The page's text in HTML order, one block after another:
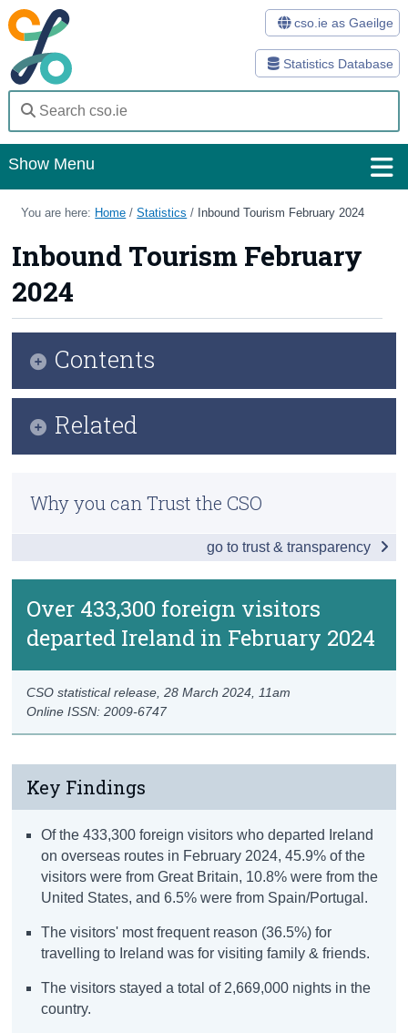
Statistics Database
cso.ie as Gaeilge
Show Menu
Home
Statistics
Databases
Surveys
About Us
You are here: Home /Statistics / Inbound Tourism February 2024
Inbound Tourism February
2024
Over 433,300 foreign visitors
departed Ireland in February 2024
Online ISSN: 2009-6747
CSO statistical release,28 March 2024 , 11am
Key Findings
Of the 433,300 foreign visitors who departed Ireland
on overseas routes in February 2024, 45.9% of the
visitors were from Great Britain, 10.8% were from the
United States, and 6.5% were from Spain/Portugal.
The visitors' most frequent reason (36.5%) for
travelling to Ireland was for visiting family & friends.
The visitors stayed a total of 2,669,000 nights in the
country.
Contents
Related
Previous Releases
Why you can Trust the CSO
go to trust & transparency